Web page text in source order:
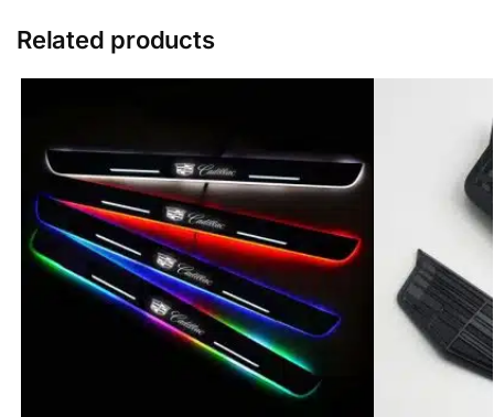
Related products